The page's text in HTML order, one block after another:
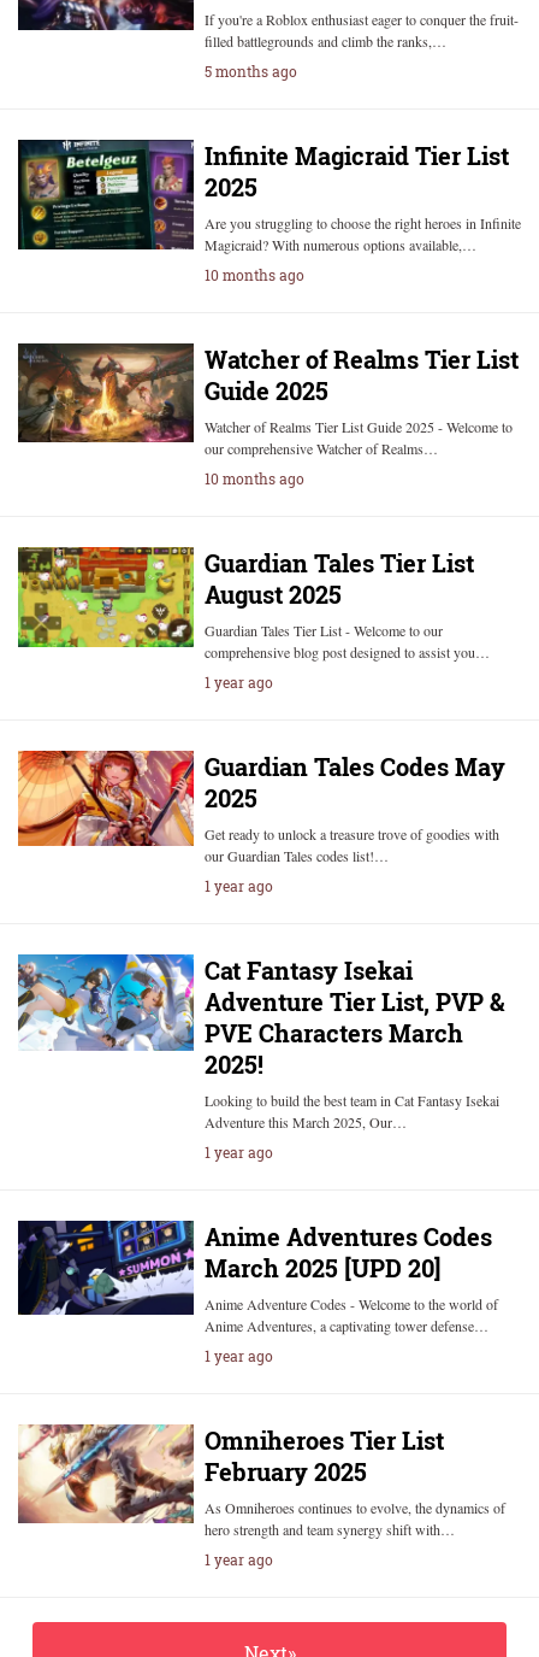
If you're a Roblox enthusiast eager to conquer the fruit-
filled battlegrounds and climb the ranks,…
5 months ago
Infinite Magicraid Tier List
2025
Are you struggling to choose the right heroes in Infinite
Magicraid? With numerous options available,…
10 months ago
Watcher of Realms Tier List
Guide 2025
Watcher of Realms Tier List Guide 2025 - Welcome to
our comprehensive Watcher of Realms…
10 months ago
Guardian Tales Tier List
August 2025
Guardian Tales Tier List - Welcome to our
comprehensive blog post designed to assist you…
1 year ago
Guardian Tales Codes May
2025
Get ready to unlock a treasure trove of goodies with
our Guardian Tales codes list!…
1 year ago
Cat Fantasy Isekai
Adventure Tier List, PVP &
PVE Characters March
2025!
Looking to build the best team in Cat Fantasy Isekai
Adventure this March 2025, Our…
1 year ago
Anime Adventures Codes
March 2025 [UPD 20]
Anime Adventure Codes - Welcome to the world of
Anime Adventures, a captivating tower defense…
1 year ago
Omniheroes Tier List
February 2025
As Omniheroes continues to evolve, the dynamics of
hero strength and team synergy shift with…
1 year ago